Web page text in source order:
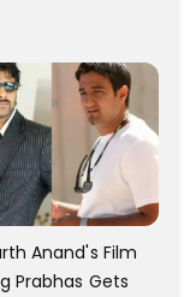
Anand's Film
Prabhas Gets